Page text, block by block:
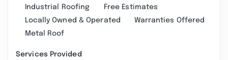
Industrial Roofing
Free Estimates
Locally Owned & Operated
Warranties Offered
Metal Roof
Services Provided